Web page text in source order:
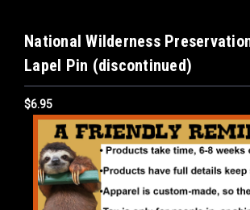
National Wilderness
Lapel Pin (discontinued)
$6.95